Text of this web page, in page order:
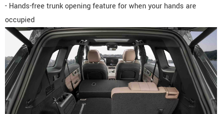
- Hands-free trunk opening feature for when your hands are
occupied